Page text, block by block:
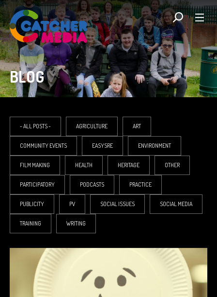
BLOG
- ALL POSTS - AGRICULTURE ART
COMMUNITY EVENTS EASYSRE ENVIRONMENT
FILM MAKING HEALTH HERITAGE OTHER
PARTICIPATORY PODCASTS PRACTICE
PUBLICITY PV SOCIAL ISSUES SOCIAL MEDIA
TRAINING WRITING